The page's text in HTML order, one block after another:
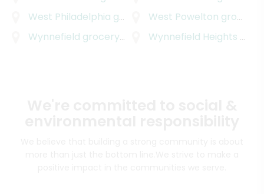
West Philadelphia grocery delivery West Powelton grocery delivery
Wynnefield grocery delivery Wynnefield Heights